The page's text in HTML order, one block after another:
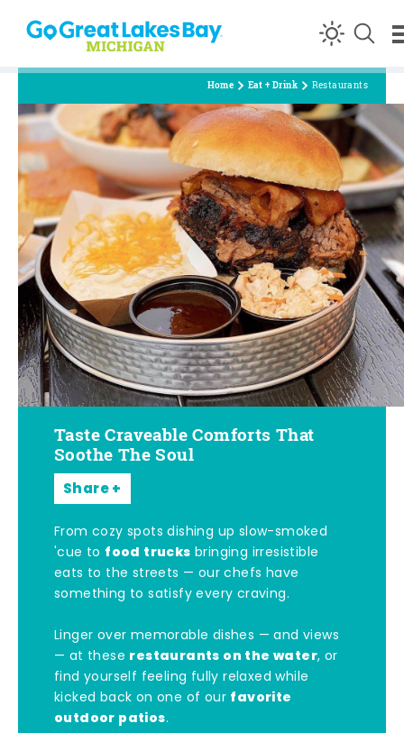
Skip to content
Home Eat + Drink Restaurants
Taste Craveable Comforts That
Soothe The Soul
Share
From cozy spots dishing up slow-smoked
'cue to food trucks bringing irresistible
eats to the streets — our chefs have
something to satisfy every craving.
Linger over memorable dishes — and views
— at these restaurants on the water, or
find yourself feeling fully relaxed while
kicked back on one of our favorite
outdoor patios.